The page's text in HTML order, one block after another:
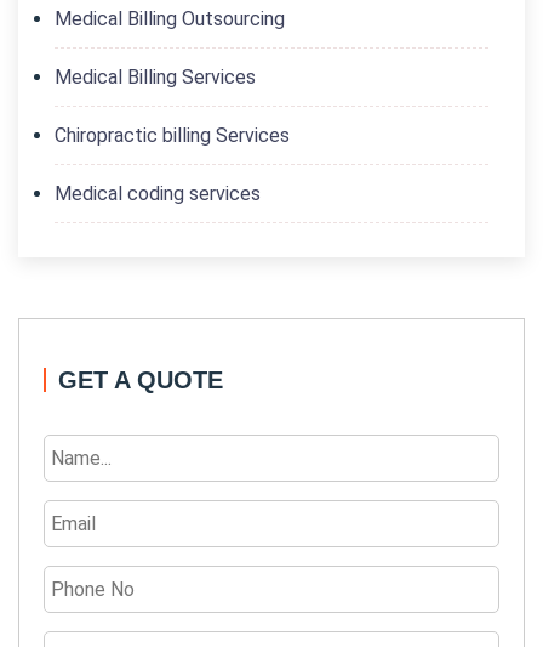
Medical Billing Outsourcing
Medical Billing Services
Chiropractic billing Services
Medical coding services
GET A QUOTE